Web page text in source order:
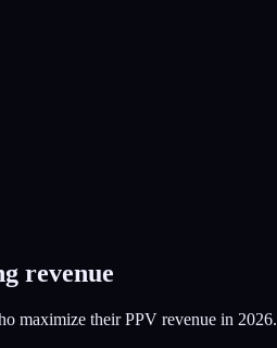
revenue
maximize their PPV revenue in 2026.